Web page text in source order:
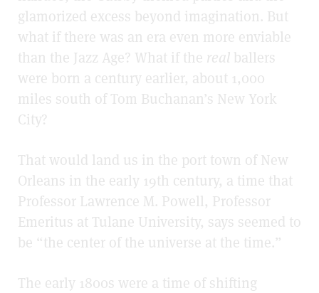
glamorized excess beyond imagination. But
what if there was an era even more enviable
than the Jazz Age? What if the real ballers
were born a century earlier, about 1,000
miles south of Tom Buchanan’s New York
City?
That would land us in the port town of New
Orleans in the early 19th century, a time that
Professor Lawrence M. Powell, Professor
Emeritus at Tulane University, says seemed to
be “the center of the universe at the time.”
The early 1800s were a time of shifting